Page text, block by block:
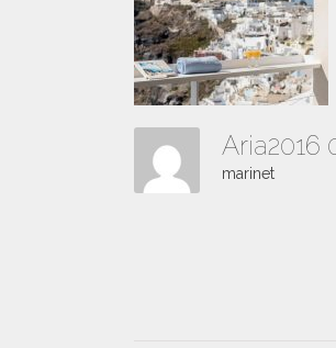
Aria2016
marinet